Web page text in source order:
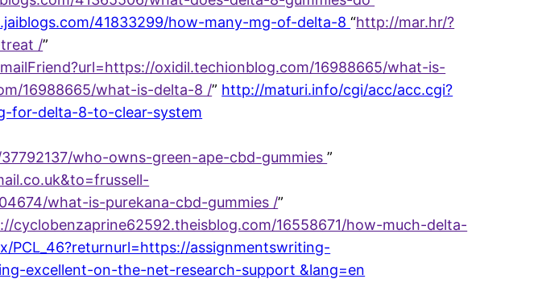
41833299/how-many-mg-of-delta-8“http://mar.hr/?
/”
oxidil.techionblog.com/16988665/what-is-
16988665/what-is-delta-8 /” http://maturi.info/cgi/acc/acc.cgi?
for-delta-8-to-clear-system
who-owns-green-ape-cbd-gummies”
what-is-purekana-cbd-gummies /”
16558671/how-much-delta-
PCL_46?returnurl=https://assignmentswriting-
excellent-on-the-net-research-support &lang=en